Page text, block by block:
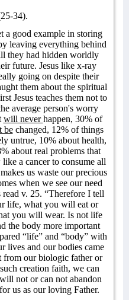
34).
a good example in storing
leaving everything behind
they had hidden worldly
future. Jesus like x-ray
going on despite their
them about the spiritual
Jesus teaches them not to
average person's worry
will neverhappen, 30% of
bechanged, 12% of things
untrue, 10% about health,
about real problems that
a cancer to consume all
us waste our precious
when we see our need
v. 25. “Therefore I tell
life, what you will eat or
you will wear. Is not life
the body more important
“life” and “body” with
lives and our bodies came
from our biologic father or
creation faith, we can
not or can not abandon
us as our loving Father.